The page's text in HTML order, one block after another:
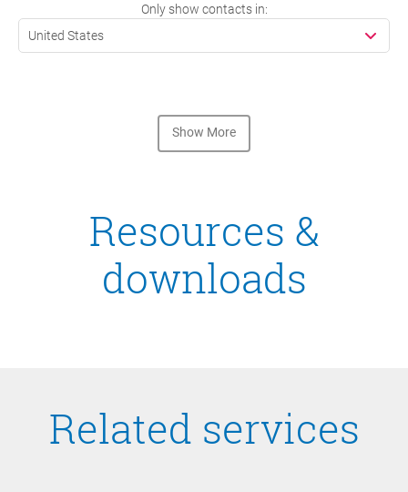
Only show contacts in:
United States
Show More
Resources &
downloads
Related services